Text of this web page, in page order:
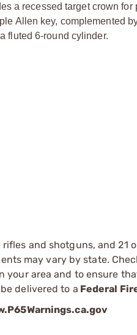
a recessed target crown
Allen key, complemented
fluted 6-round cylinder.
and shotguns, and 21
may vary by state.
area and to ensure
delivered to a Federal